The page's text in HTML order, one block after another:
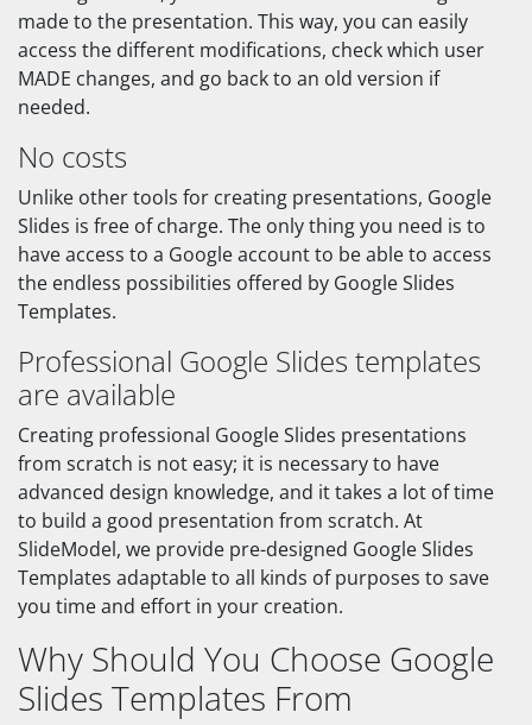
made to the presentation. This way, you can easily
access the different modifications, check which user
MADE changes, and go back to an old version if
needed.
No costs
Unlike other tools for creating presentations, Google
Slides is free of charge. The only thing you need is to
have access to a Google account to be able to access
the endless possibilities offered by Google Slides
Templates.
Professional Google Slides templates
are available
Creating professional Google Slides presentations
from scratch is not easy; it is necessary to have
advanced design knowledge, and it takes a lot of time
to build a good presentation from scratch. At
SlideModel, we provide pre-designed Google Slides
Templates adaptable to all kinds of purposes to save
you time and effort in your creation.
Why Should You Choose Google
Slides Templates From